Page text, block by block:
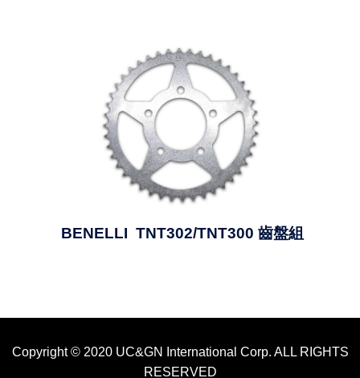
BENELLI TNT302/TNT300 齒盤組
Copyright © 2020 UC&GN International Corp. ALL RIGHTS
RESERVED